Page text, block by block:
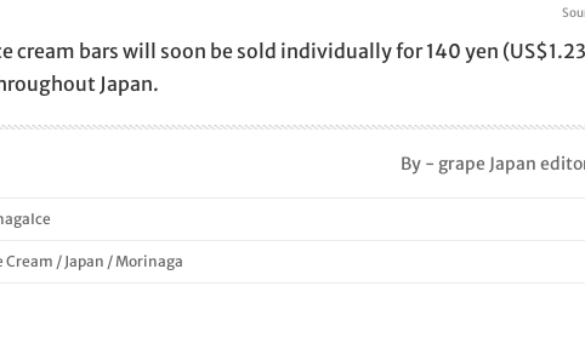
cream bars will soon be sold individually for 140 yen
Japan.
By - grape Japan
Cream / Japan /Morinaga